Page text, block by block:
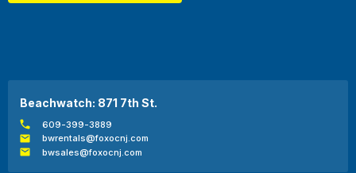
Beachwatch: 871 7th St.
609-399-3889
bwrentals@foxocnj.com
bwsales@foxocnj.com